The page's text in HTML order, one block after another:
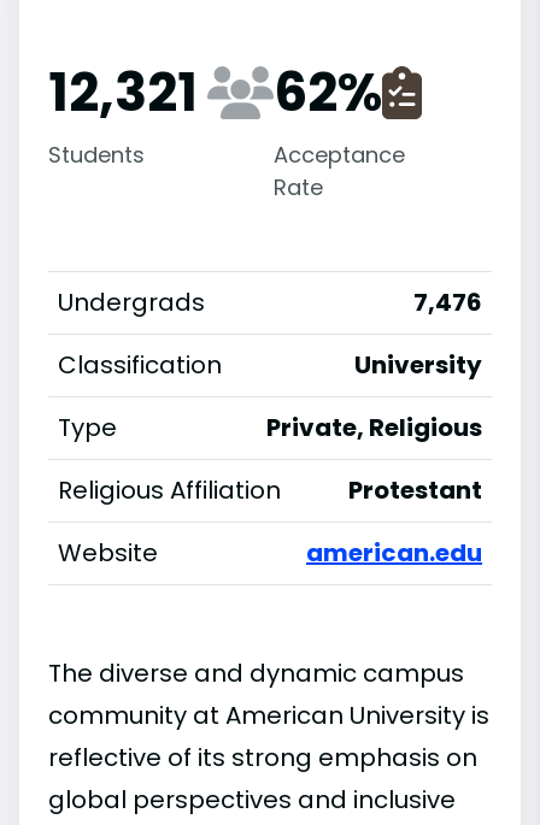
12,321
Students
62%
Acceptance
Rate
Undergrads
7,476
Classification
University
Type
Private, Religious
Religious Affiliation
Protestant
Website
american.edu
The diverse and dynamic campus
community at American University is
reflective of its strong emphasis on
global perspectives and inclusive